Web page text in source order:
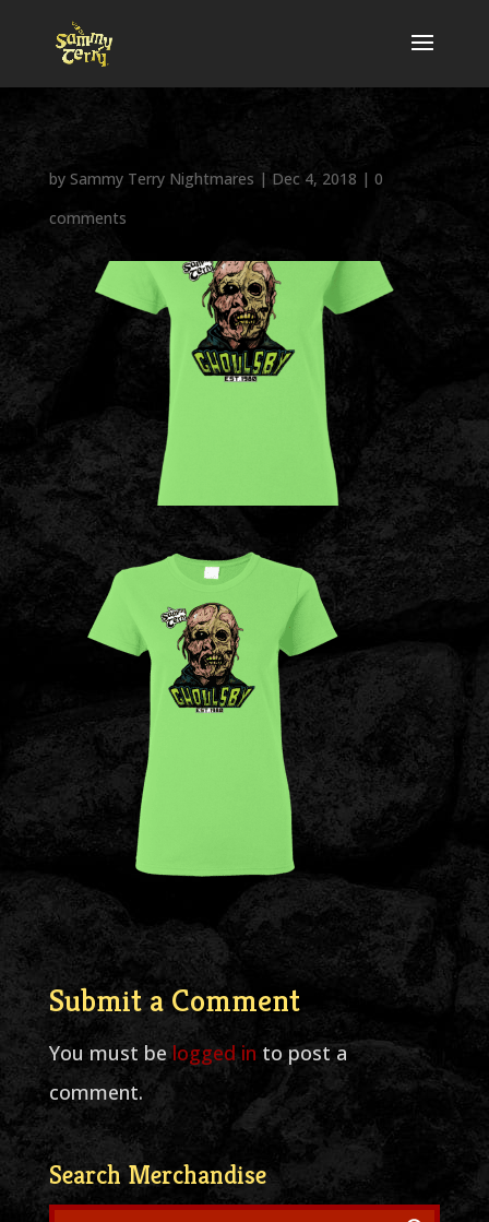
by Sammy Terry Nightmares | Dec 4, 2018 | 0
comments
Submit a Comment
You must belogged in to post a
comment.
Search Merchandise